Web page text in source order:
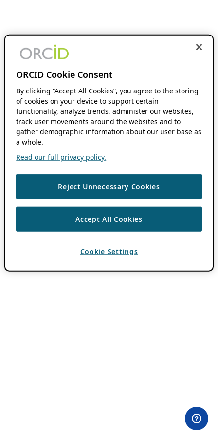
ORCID Cookie Consent
By clicking “Accept All Cookies”, you agree to the storing
of cookies on your device to support certain
functionality, analyze trends, administer our websites,
track user movements around the websites and to
gather demographic information about our user base as
a whole.
Read our full privacy policy.
Reject Unnecessary Cookies
Accept All Cookies
Cookie Settings